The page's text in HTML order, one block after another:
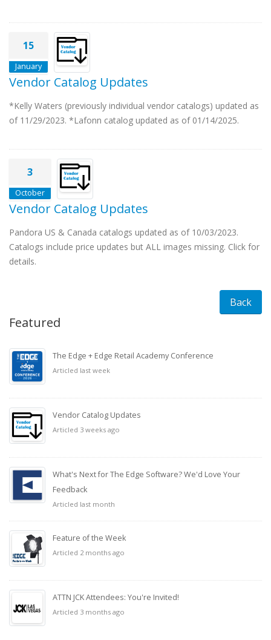
15
January
Vendor Catalog Updates
*Kelly Waters (previously individual vendor catalogs) updated as
of 11/29/2023. *Lafonn catalog updated as of 01/14/2025.
3
October
Vendor Catalog Updates
Pandora US & Canada catalogs updated as of 10/03/2023.
Catalogs include price updates but ALL images missing. Click for
details.
Back
Featured
The Edge + Edge Retail Academy Conference
Articled last week
Vendor Catalog Updates
Articled 3 weeks ago
What's Next for The Edge Software? We'd Love Your
Feedback
Articled last month
Feature of the Week
Articled 2 months ago
ATTN JCK Attendees: You're Invited!
Articled 3 months ago